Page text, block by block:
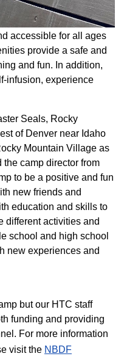
accessible for all ages
provide a safe and
and fun. In addition,
infusion, experience
Seals, Rocky
of Denver near Idaho
Mountain Village as
camp director from
to be a positive and fun
new friends and
education and skills to
different activities and
school and high school
new experiences and
but our HTC staff
funding and providing
For more information
visit the NBD​F